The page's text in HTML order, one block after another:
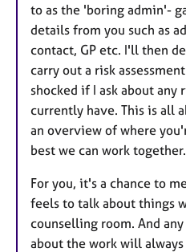
to as the 'boring admin'-
details from you such as
contact, GP etc. I'll then
carry out a risk
shocked if I ask about any
currently have. This is all
an overview of where
best we can work together.
For you, it's a chance to
feels to talk about things
counselling room. And
about the work will